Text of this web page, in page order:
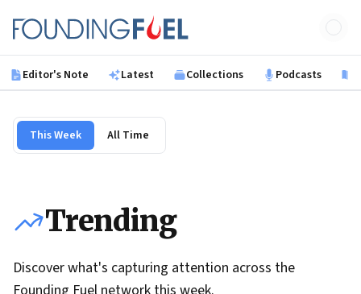
Founding Fuel
Editor's Note Latest Collections Podcasts
This Week All Time
Trending
Discover what's capturing attention across the